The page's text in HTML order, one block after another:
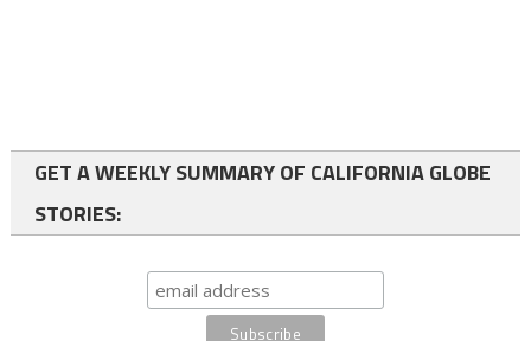
GET A WEEKLY SUMMARY OF CALIFORNIA GLOBE
STORIES: